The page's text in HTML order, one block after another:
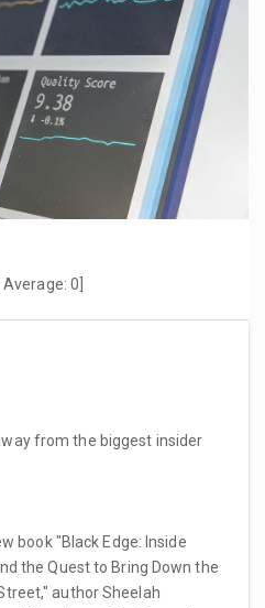
Average: 0
from the biggest insider
book "Black Edge: Inside
the Quest to Bring Down the
author Sheelah